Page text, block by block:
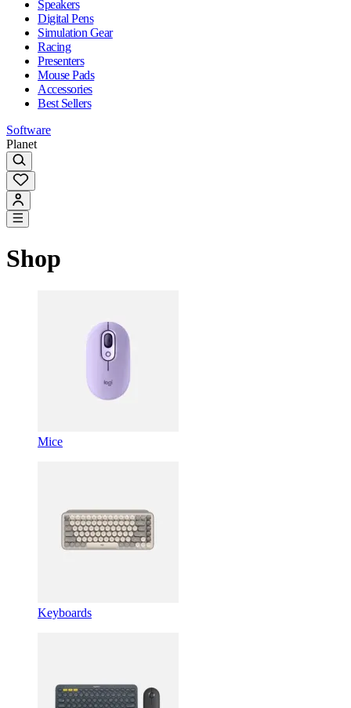
Speakers
Digital Pens
Simulation Gear
Racing
Presenters
Mouse Pads
Accessories
Best Sellers
Software
Planet
Shop
Mice
Keyboards